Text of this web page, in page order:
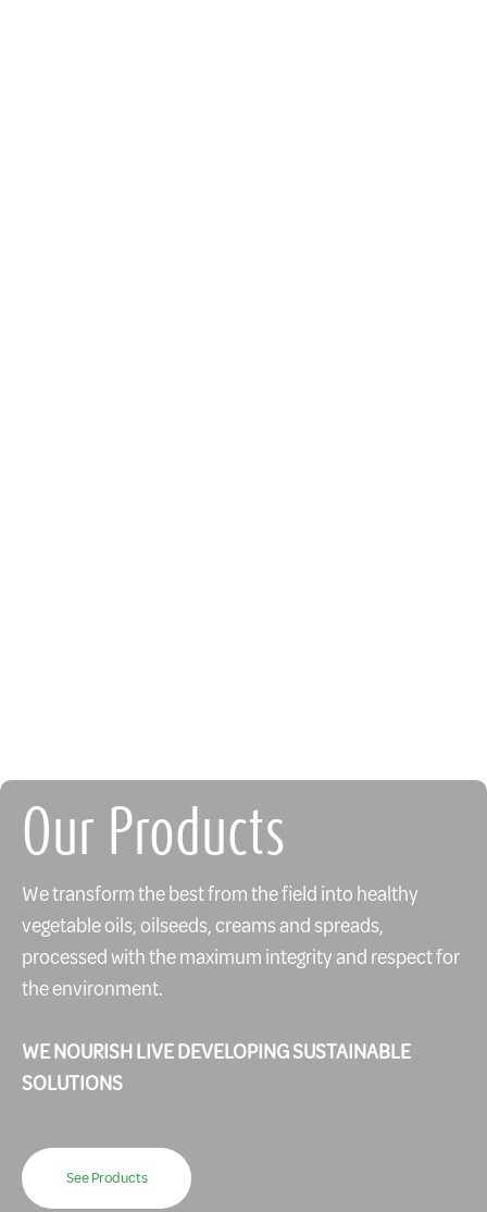
Our Products
We transform the best from the field into healthy
vegetable oils, oilseeds, creams and spreads,
processed with the maximum integrity and respect for
the environment.
WE NOURISH LIVE DEVELOPING SUSTAINABLE
SOLUTIONS
See Products